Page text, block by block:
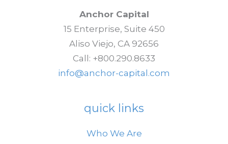
Anchor Capital
15 Enterprise, Suite 450
Aliso Viejo, CA 92656
Call: +800.290.8633
info@anchor-capital.com
quick links
Who We Are